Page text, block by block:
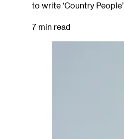
to write ‘Country People’
7 min read